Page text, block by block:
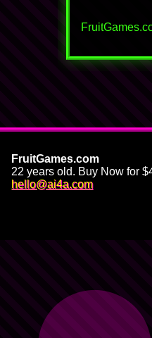
FruitGames.com
22 years old. Buy Now for
hello@ai4a.com
🍌